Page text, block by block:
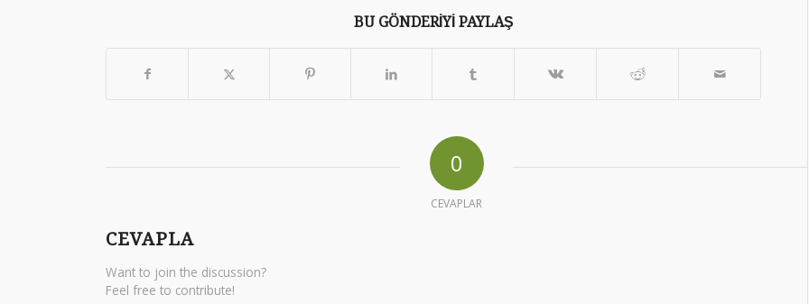
BU GÖNDERIYI PAYLAŞ
0
CEVAPLAR
CEVAPLA
Want to join the discussion?
Feel free to contribute!